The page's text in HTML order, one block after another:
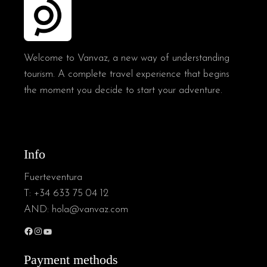
Welcome to Vanvaz, a new way of understanding
tourism. A complete travel experience that begins
the moment you decide to start your adventure.
Info
Fuerteventura
T: +34 633 75 04 12
AND: hola@vanvaz.com
Payment methods